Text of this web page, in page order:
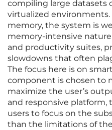
compiling large datasets
virtualized environments.
memory, the system is
memory-intensive
and productivity suites,
slowdowns that often
The focus here is on
component is chosen to
maximize the user’s
and responsive platform,
users to focus on the
than the limitations of